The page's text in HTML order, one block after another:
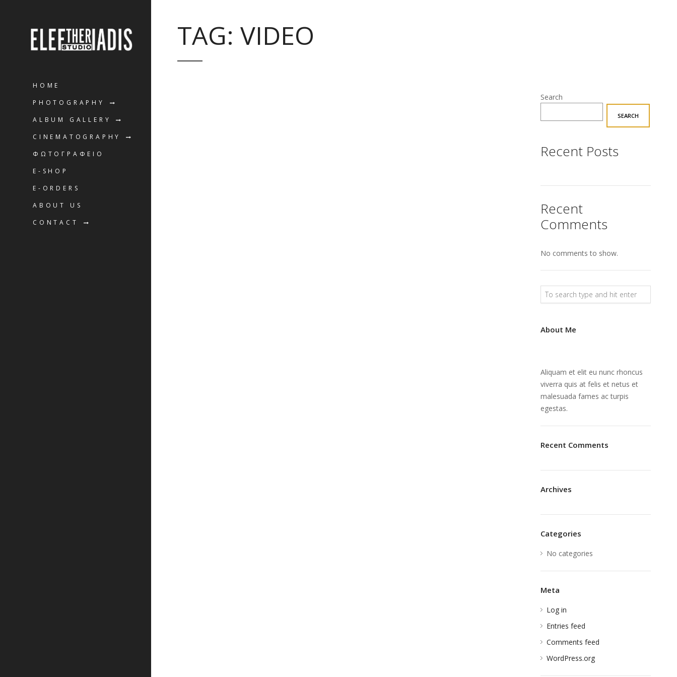
HOME
PHOTOGRAPHY
ALBUM GALLERY
CINEMATOGRAPHY
ΦΩΤΟΓΡΑΦΕΙΟ
E-SHOP
E-ORDERS
ABOUT US
CONTACT
TAG: VIDEO
Search
SEARCH
Recent Posts
Recent
Comments
No comments to show.
About Me
Aliquam et elit eu nunc rhoncus
viverra quis at felis et netus et
malesuada fames ac turpis
egestas.
Recent Comments
Archives
Categories
No categories
Meta
Log in
Entries feed
Comments feed
WordPress.org